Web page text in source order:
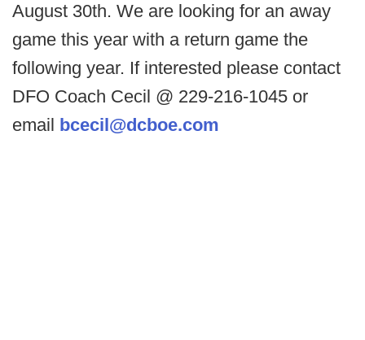
August 30th. We are looking for an away
game this year with a return game the
following year. If interested please contact
DFO Coach Cecil @ 229-216-1045 or
email bcecil@dcboe.com